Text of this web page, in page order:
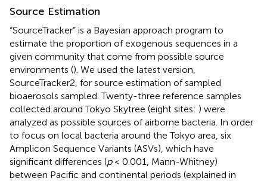
Source Estimation
“SourceTracker” is a Bayesian approach program to
estimate the proportion of exogenous sequences in a
given community that come from possible source
environments (). We used the latest version,
SourceTracker2 , for source estimation of sampled
bioaerosols sampled. Twenty-three reference samples
collected around Tokyo Skytree (eight sites: ) were
analyzed as possible sources of airborne bacteria. In order
to focus on local bacteria around the Tokyo area, six
Amplicon Sequence Variants (ASVs), which have
significant differences (p< 0.001, Mann-Whitney)
between Pacific and continental periods (explained in